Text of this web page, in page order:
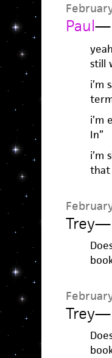
Paul—
still
i’m
i’m
In”
i’m
that
Trey—
Trey—